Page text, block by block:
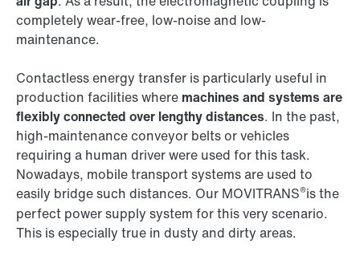
completely wear-free, low-noise and low-
maintenance.
Contactless energy transfer is particularly useful in
production facilities where machines and systems are
flexibly connected over lengthy distances. In the past,
high-maintenance conveyor belts or vehicles
requiring a human driver were used for this task.
Nowadays, mobile transport systems are used to
easily bridge such distances. Our MOVITRANS®is the
perfect power supply system for this very scenario.
This is especially true in dusty and dirty areas.